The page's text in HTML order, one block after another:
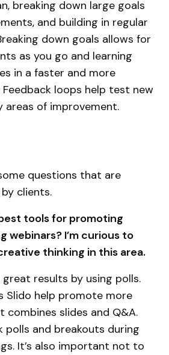
breaking down large goals
and building in regular
down goals allows for
as you go and learning
in a faster and more
loops help test new
areas of improvement.
questions that are
clients.
tools for promoting
webinars? I’m curious to
thinking in this area.
great results by using polls.
Slido help promote more
combines slides and Q&A.
polls and breakouts during
It’s also important not to